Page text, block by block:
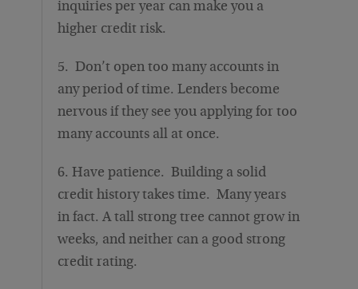
inquiries per year can make you a
higher credit risk.
5. Don’t open too many accounts in
any period of time. Lenders become
nervous if they see you applying for too
many accounts all at once.
6. Have patience. Building a solid
credit history takes time. Many years
in fact. A tall strong tree cannot grow in
weeks, and neither can a good strong
credit rating.